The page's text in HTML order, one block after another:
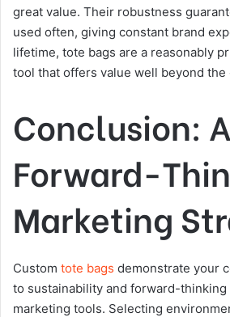
great value. Their robustness
used often, giving constant brand
lifetime, tote bags are a reasonably
tool that offers value well beyond the
Conclusion: A
Forward-
Marketing
Custom tote bags demonstrate your
to sustainability and forward-thinking
marketing tools. Selecting